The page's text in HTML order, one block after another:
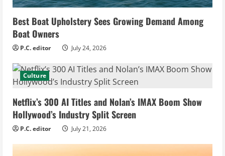
Best Boat Upholstery Sees Growing Demand Among
Boat Owners
P.C. editor July 24, 2026
Culture
Netflix’s 300 AI Titles and Nolan’s IMAX Boom Show
Hollywood’s Industry Split Screen
P.C. editor July 21, 2026